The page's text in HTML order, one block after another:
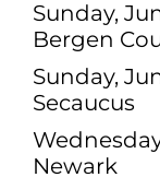
Sunday,
Bergen
Sunday,
Secaucus
Newark